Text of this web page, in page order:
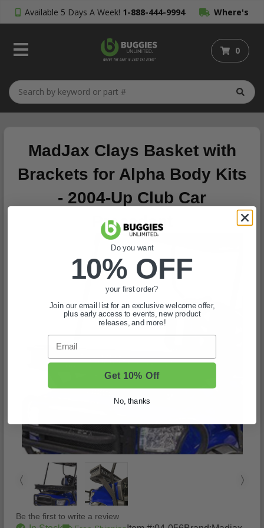
Available 5 Days A Week! 1-888-444-9994 Where's
My Order?
0
MadJax Clays Basket with
Brackets for Alpha Body Kits
- 2004-Up Club Car
Precedent
Be the first to write a review
Do you want
10% OFF
your first order?
Join our email list for an exclusive welcome offer,
plus early access to events, new product
releases, and more!
Email
Get 10% Off
No, thanks